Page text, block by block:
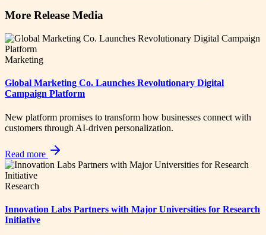
More Release Media
Marketing
Global Marketing Co. Launches Revolutionary Digital
Campaign Platform
New platform promises to transform how businesses connect with
customers through AI-driven personalization.
Read more
Research
Innovation Labs Partners with Major Universities for Research
Initiative